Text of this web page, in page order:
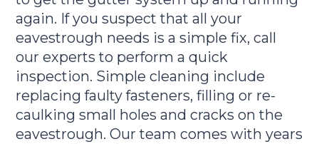
again. If you suspect that all your
eavestrough needs is a simple fix, call
our experts to perform a quick
inspection. Simple cleaning include
replacing faulty fasteners, filling or re-
caulking small holes and cracks on the
eavestrough. Our team comes with years